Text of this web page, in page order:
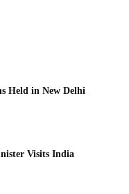
Held in New Delhi
Visits India